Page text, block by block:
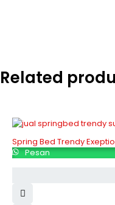
Related
Spring Bed Trendy
Pesan